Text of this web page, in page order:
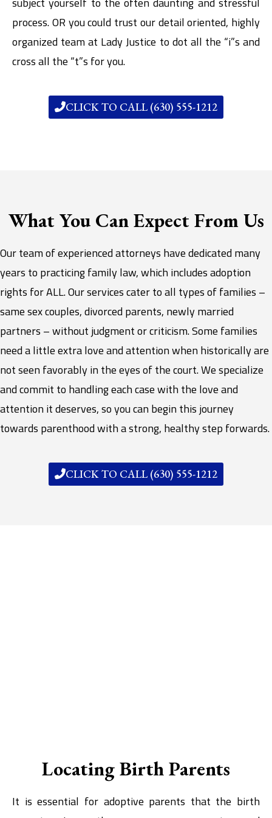
process. OR you could trust our detail oriented, highly
organized team at Lady Justice to dot all the “i”s and
cross all the “t”s for you.
CLICK TO CALL (630) 555-1212
What You Can Expect From Us
Our team of experienced attorneys have dedicated many
years to practicing family law, which includes adoption
rights for ALL. Our services cater to all types of families –
same sex couples, divorced parents, newly married
partners – without judgment or criticism. Some families
need a little extra love and attention when historically are
not seen favorably in the eyes of the court. We specialize
and commit to handling each case with the love and
attention it deserves, so you can begin this journey
towards parenthood with a strong, healthy step forwards.
CLICK TO CALL (630) 555-1212
Locating Birth Parents
It is essential for adoptive parents that the birth